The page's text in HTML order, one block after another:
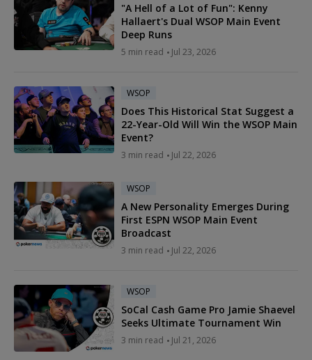
"A Hell of a Lot of Fun": Kenny
Hallaert's Dual WSOP Main Event
Deep Runs
5 min read Jul 23, 2026
WSOP
Does This Historical Stat Suggest a
22-Year-Old Will Win the WSOP Main
Event?
3 min read Jul 22, 2026
WSOP
A New Personality Emerges During
First ESPN WSOP Main Event
Broadcast
3 min read Jul 22, 2026
WSOP
SoCal Cash Game Pro Jamie Shaevel
Seeks Ultimate Tournament Win
3 min read Jul 21, 2026